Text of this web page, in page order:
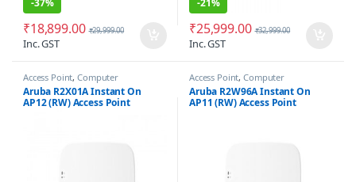
-37%
₹18,899.00 ₹29,999.00
Inc. GST
-21%
₹25,999.00 ₹32,999.00
Inc. GST
Access Point,Computer
Networking
Aruba R2X01A Instant On
AP12 (RW) Access Point
Access Point,Computer
Networking
Aruba R2W96A Instant On
AP11 (RW) Access Point